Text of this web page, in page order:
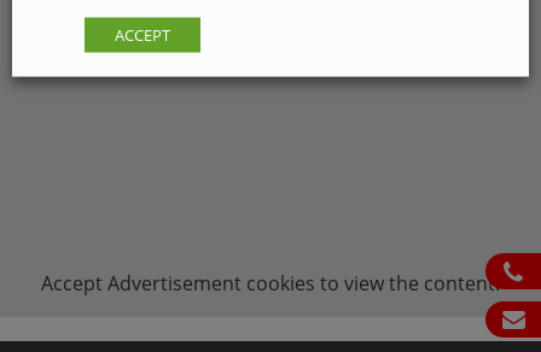
ph
em
Accept Advertisement cookies to view the content.
ACCEPT